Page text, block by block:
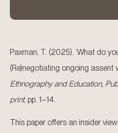
Paxman, T. (2025). ‘What do
(Re)negotiating ongoing assent
Ethnography and Education,
print, pp. 1–14.
This paper offers an insider